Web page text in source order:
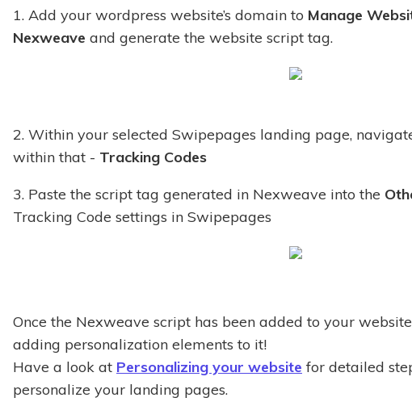
1. Add your wordpress website’s domain to Manage
Nexweave and generate the website script tag.
2. Within your selected Swipepages landing page,
within that - Tracking Codes
3. Paste the script tag generated in Nexweave into the
Tracking Code settings in Swipepages
Once the Nexweave script has been added to your
adding personalization elements to it!
Have a look at Personalizing your website for detailed
personalize your landing pages.